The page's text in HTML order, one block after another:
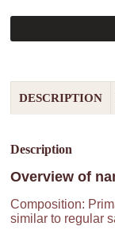
DESCRIPTION
Description
Overview of
Composition:
similar to regular